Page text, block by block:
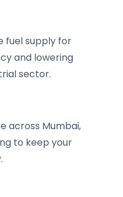
fuel supply for
and lowering
sector.
across Mumbai,
to keep your